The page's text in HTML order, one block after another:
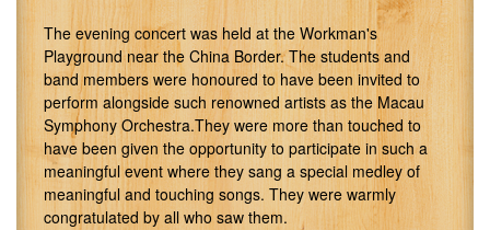
The evening concert was held at the Workman's
Playground near the China Border. The students and
band members were honoured to have been invited to
perform alongside such renowned artists as the Macau
Symphony Orchestra.They were more than touched to
have been given the opportunity to participate in such a
meaningful event where they sang a special medley of
meaningful and touching songs. They were warmly
congratulated by all who saw them.